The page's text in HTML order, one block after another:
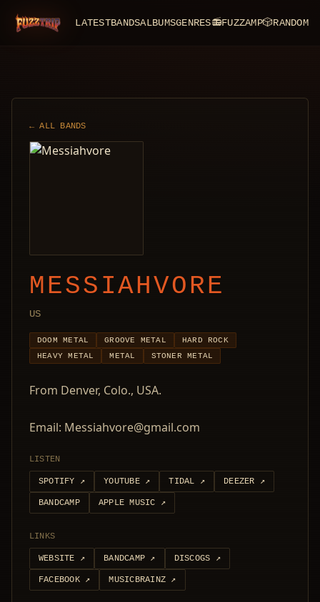
FuzzTrip LATESTBANDSALBUMSGENRES📻FUZZAMP🎲RANDOM
← ALL BANDS
MESSIAHVORE
US
DOOM METAL GROOVE METAL
HARD ROCK
HEAVY METAL
METAL STONER METAL
From Denver, Colo., USA.
Email: Messiahvore@gmail.com
LISTEN
SPOTIFY ↗ YOUTUBE↗ TIDAL ↗ DEEZER ↗
BANDCAMP APPLE MUSIC ↗
LINKS
WEBSITE ↗ BANDCAMP ↗ DISCOGS ↗
FACEBOOK↗ MUSICBRAINZ ↗